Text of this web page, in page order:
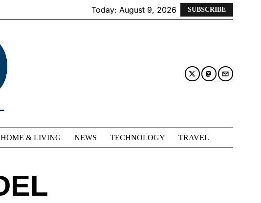
Today: August 9, 2026 SUBSCRIBE
HOME & LIVING NEWS TECHNOLOGY TRAVEL